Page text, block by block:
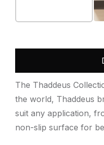
The Thaddeus
the world, Thaddeus
suit any application,
non-slip surface for